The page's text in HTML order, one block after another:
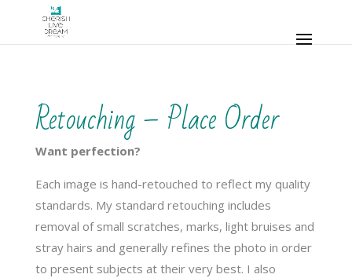
Retouching – Place Order
Want perfection?
Each image is hand-retouched to reflect my quality
standards. My standard retouching includes
removal of small scratches, marks, light bruises and
stray hairs and generally refines the photo in order
to present subjects at their very best. I also